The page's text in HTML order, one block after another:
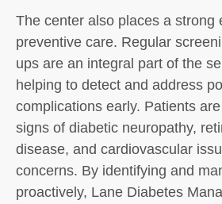
The center also places a strong
preventive care. Regular
ups are an integral part of the
helping to detect and address
complications early. Patients
signs of diabetic neuropathy,
disease, and cardiovascular
concerns. By identifying and
proactively, Lane Diabetes